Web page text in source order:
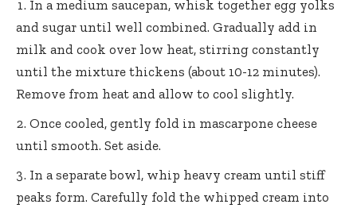
In a medium saucepan, whisk together egg yolks
and sugar until well combined. Gradually add in
milk and cook over low heat, stirring constantly
until the mixture thickens (about 10-12 minutes).
Remove from heat and allow to cool slightly.
Once cooled, gently fold in mascarpone cheese
until smooth. Set aside.
In a separate bowl, whip heavy cream until stiff
peaks form. Carefully fold the whipped cream into